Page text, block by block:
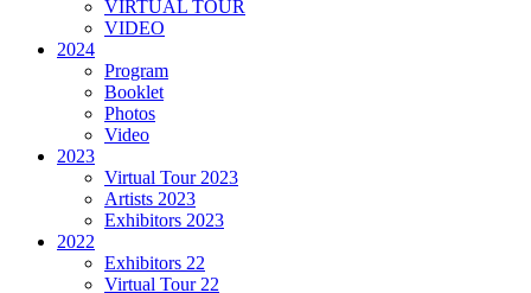
VIRTUAL TOUR
VIDEO
2024
Program
Booklet
Photos
Video
2023
Virtual Tour 2023
Artists 2023
Exhibitors 2023
2022
Exhibitors 22
Virtual Tour 22